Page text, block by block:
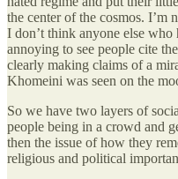
the center of the cosmos. I’m
I don’t think anyone else who
annoying to see people cite
clearly making claims of a
Khomeini was seen on the
So we have two layers of
people being in a crowd and
then the issue of how they
religious and political